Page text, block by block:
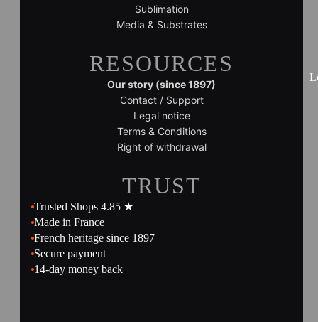
Sublimation
Media & Substrates
RESOURCES
Our story (since 1897)
Contact / Support
Legal notice
Terms & Conditions
Right of withdrawal
TRUST
Trusted Shops 4.85 ★
Made in France
French heritage since 1897
Secure payment
14-day money back